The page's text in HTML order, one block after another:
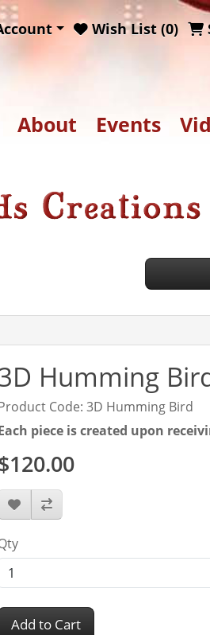
Wish List (0)
About Events
Humming
Code: 3D Humming Bird
piece is created upon
Add to Cart